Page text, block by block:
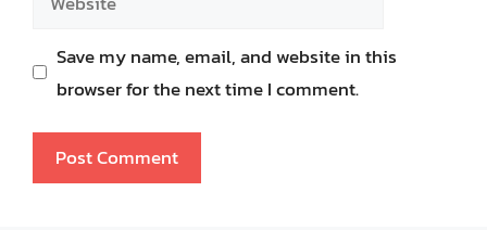
Save my name, email, and website in this
browser for the next time I comment.